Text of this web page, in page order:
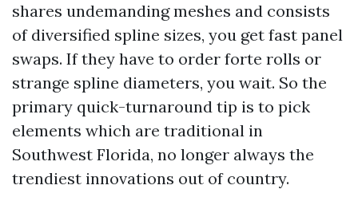
shares undemanding meshes and consists
of diversified spline sizes, you get fast panel
swaps. If they have to order forte rolls or
strange spline diameters, you wait. So the
primary quick-turnaround tip is to pick
elements which are traditional in
Southwest Florida, no longer always the
trendiest innovations out of country.